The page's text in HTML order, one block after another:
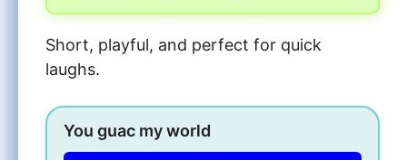
Short, playful, and perfect for quick
laughs.
You guac my world